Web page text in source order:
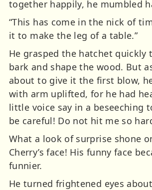
together happily, he mumbled
“This has come in the nick of
it to make the leg of a table.”
He grasped the hatchet quickly
bark and shape the wood. But
about to give it the first blow,
with arm uplifted, for he had
little voice say in a beseeching
be careful! Do not hit me so
What a look of surprise shone
Cherry’s face! His funny face
funnier.
He turned frightened eyes